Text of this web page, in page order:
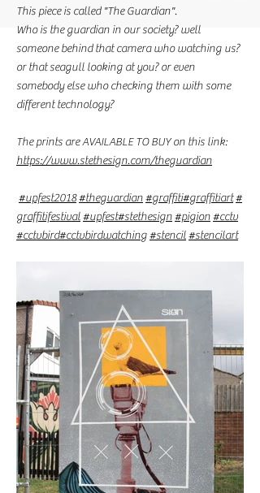
This piece is called "The Guardian".
Who is the guardian in our society? well
someone behind that camera who watching us?
or that seagull looking at you? or even
somebody else who checking them with some
different technology?
The prints are AVAILABLE TO BUY on this link:
https://www.stethesign.com/theguardian
#upfest2018#theguardian#graffiti#graffitiart#
graffitifestival#upfest#stethesign#pigion#cctv
#cctvbird#cctvbirdwatching#stencil#stencilart